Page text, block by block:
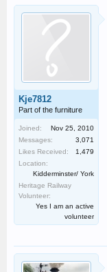
Kje7812
Part of the furniture
Joined:
Nov 25, 2010
Messages:
3,071
Likes Received:
1,479
Location:
Kidderminster/ York
Heritage Railway
Volunteer:
Yes I am an active
volunteer